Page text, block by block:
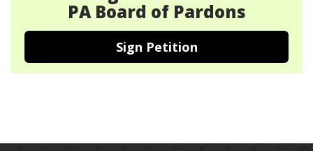
PA Board of Pardons
Sign Petition